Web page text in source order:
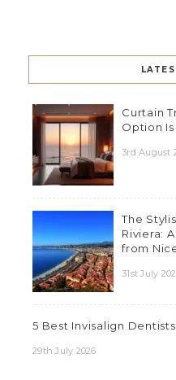
Curtain
Option
3rd August
The
Riviera:
from
31st July
5 Best Invisalign
29th July 2026